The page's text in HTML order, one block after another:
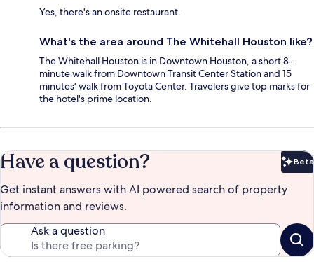
Yes, there's an onsite restaurant.
What's the area around The Whitehall Houston like?
The Whitehall Houston is in Downtown Houston, a short 8-
minute walk from Downtown Transit Center Station and 15
minutes' walk from Toyota Center. Travelers give top marks for
the hotel's prime location.
Have a question? Beta
Get instant answers with AI powered search of property
information and reviews.
Ask a question